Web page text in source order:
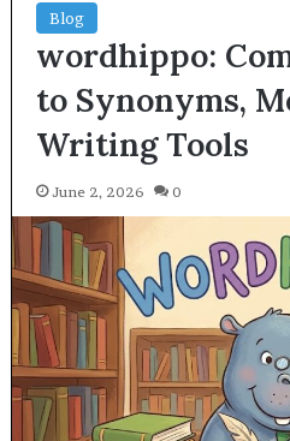
Blog
wordhippo:
to Synonyms,
Writing Tools
June 2, 2026 0